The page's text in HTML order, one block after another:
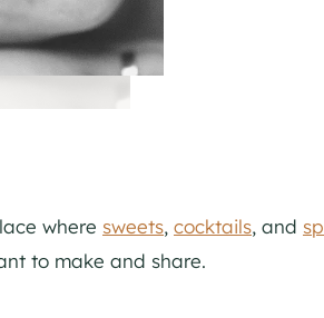
where sweets, cocktails, and
to make and share.